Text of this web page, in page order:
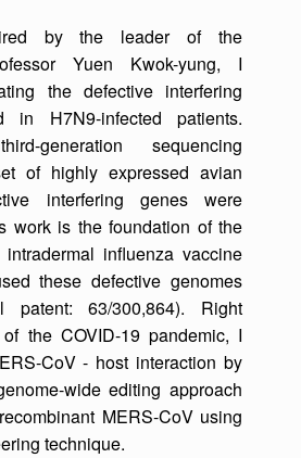
by the leader of the
Yuen Kwok-yung, I
the defective interfering
in H7N9-infected patients.
generation sequencing
of highly expressed avian
interfering genes were
work is the foundation of the
influenza vaccine
these defective genomes
patent: 63/300,864). Right
the COVID-19 pandemic, I
CoV - host interaction by
wide editing approach
MERS-CoV using
technique.